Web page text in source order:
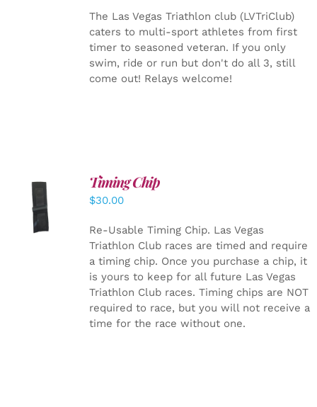
The Las Vegas Triathlon club (LVTriClub)
caters to multi-sport athletes from first
timer to seasoned veteran. If you only
swim, ride or run but don't do all 3, still
come out! Relays welcome!
ADD TO
CART
DETAILS
Timing Chip
$30.00
Re-Usable Timing Chip. Las Vegas
Triathlon Club races are timed and require
a timing chip. Once you purchase a chip, it
is yours to keep for all future Las Vegas
Triathlon Club races. Timing chips are NOT
required to race, but you will not receive a
time for the race without one.